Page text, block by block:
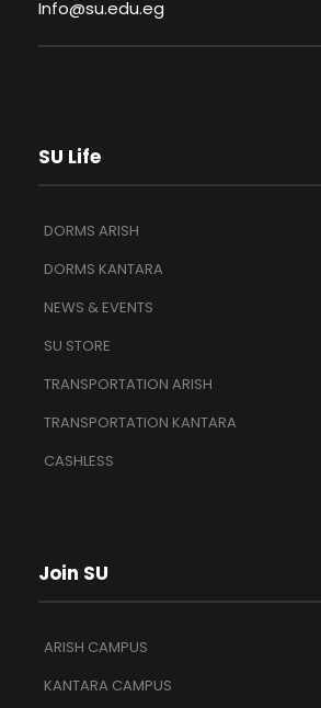
Info@su.edu.eg
SU Life
DORMS ARISH
DORMS KANTARA
NEWS & EVENTS
SU STORE
TRANSPORTATION ARISH
TRANSPORTATION KANTARA
CASHLESS
Join SU
ARISH CAMPUS
KANTARA CAMPUS